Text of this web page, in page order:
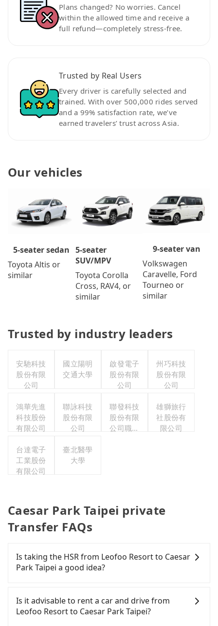
Plans changed? No worries. Cancel
within the allowed time and receive a
full refund—completely stress-free.
Trusted by Real Users
Every driver is carefully selected and
trained. With over 500,000 rides served
and a 99% satisfaction rate, we’ve
earned travelers’ trust across Asia.
Our vehicles
5-seater sedan
Toyota Altis or
similar
5-seater
SUV/MPV
Toyota Corolla
Cross, RAV4, or
similar
9-seater van
Volkswagen
Caravelle, Ford
Tourneo or
similar
Trusted by industry leaders
安馳科技
股份有限
公司
國立陽明
交通大學
啟發電子
股份有限
公司
州巧科技
股份有限
公司
鴻華先進
科技股份
有限公司
聯詠科技
股份有限
公司
聯發科技
股份有限
公司職工
雄獅旅行
社股份有
限公司
台達電子
工業股份
有限公司
臺北醫學
大學
Caesar Park Taipei private
Transfer FAQs
Is taking the HSR from Leofoo Resort to Caesar
Park Taipei a good idea?
Resort to Caesar Park Taipei, HSR is expensive,
slow, involves transfer hassles, and has difficult
taxi access. From the earliest departure at 06:36 to
Is it advisable to rent a car and drive from
Leofoo Resort to Caesar Park Taipei?